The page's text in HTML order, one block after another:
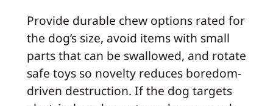
Provide durable chew options rated for
the dog’s size, avoid items with small
parts that can be swallowed, and rotate
safe toys so novelty reduces boredom-
driven destruction. If the dog targets